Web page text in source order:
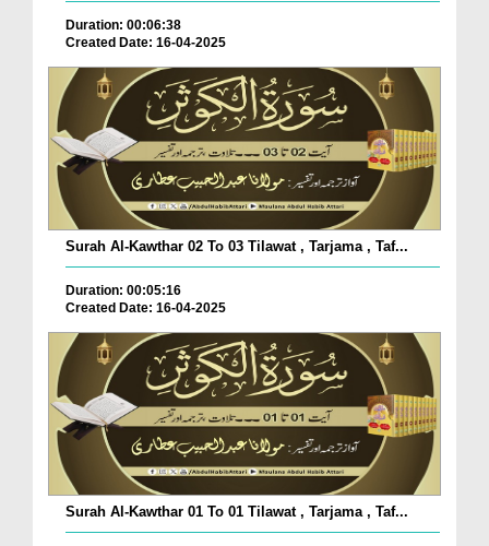
Duration: 00:06:38
Created Date: 16-04-2025
Surah Al-Kawthar 02 To 03 Tilawat , Tarjama , Taf...
Duration: 00:05:16
Created Date: 16-04-2025
Surah Al-Kawthar 01 To 01 Tilawat , Tarjama , Taf...